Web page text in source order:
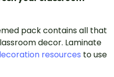
pack contains all that
decor. Laminate
resources to use